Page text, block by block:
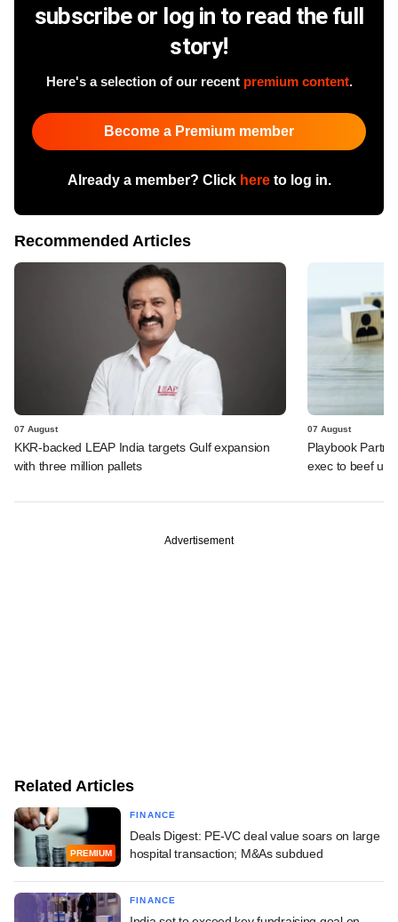
subscribe or log in to read the full
story!
Here's a selection of our recent premium content.
Become a Premium member
Already a member? Click hereto log in.
Recommended Articles
07 August
KKR-backed LEAP India targets Gulf expansion
with three million pallets
07 August
Playbook
exec to beef up
Advertisement
Related Articles
PREMIUM
FINANCE
Deals Digest: PE-VC deal value soars on large
hospital transaction; M&As subdued
FINANCE